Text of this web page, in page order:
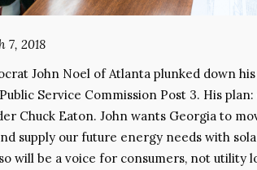
7, 2018
John Noel of Atlanta plunked down
Service Commission Post 3. His
Chuck Eaton. John wants Georgia to
supply our future energy needs with
will be a voice for consumers, not utility